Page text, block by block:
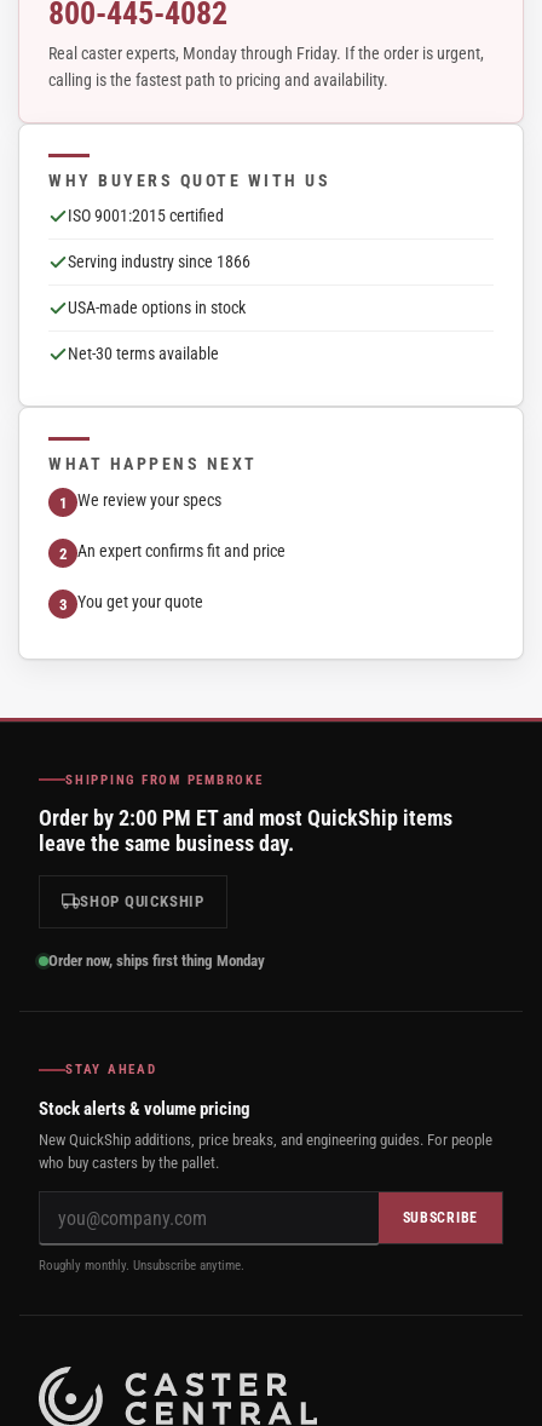
800-445-4082
Real caster experts, Monday through Friday. If the order is urgent,
calling is the fastest path to pricing and availability.
WHY BUYERS QUOTE WITH US
ISO 9001:2015 certified
Serving industry since 1866
USA-made options in stock
Net-30 terms available
WHAT HAPPENS NEXT
We review your specs
An expert confirms fit and price
You get your quote
SHIPPING FROM PEMBROKE
Order by 2:00 PM ET and most QuickShip items
leave the same business day.
SHOP QUICKSHIP
Order now, ships first thing Monday
STAY AHEAD
Stock alerts & volume pricing
New QuickShip additions, price breaks, and engineering guides. For people
who buy casters by the pallet.
SUBSCRIBE
Roughly monthly. Unsubscribe anytime.